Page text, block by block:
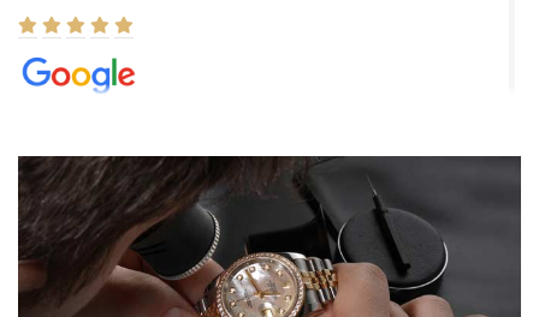
8/1/2026
Easy, smooth, experience! Showed up without an appointment
(remember to make an appointment if you're going in peraon) but
Joshua was kind enough to assist me and helped me find exactly
what I was looking for! I was in and out in under 30 minutes with a
beautiful watch for my husband that he loved. Will be back shopping
for myself soon!